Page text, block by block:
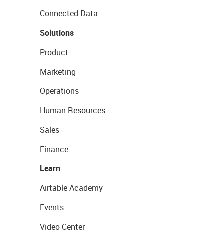
Connected Data
Solutions
Product
Marketing
Operations
Human Resources
Sales
Finance
Learn
Airtable Academy
Events
Video Center